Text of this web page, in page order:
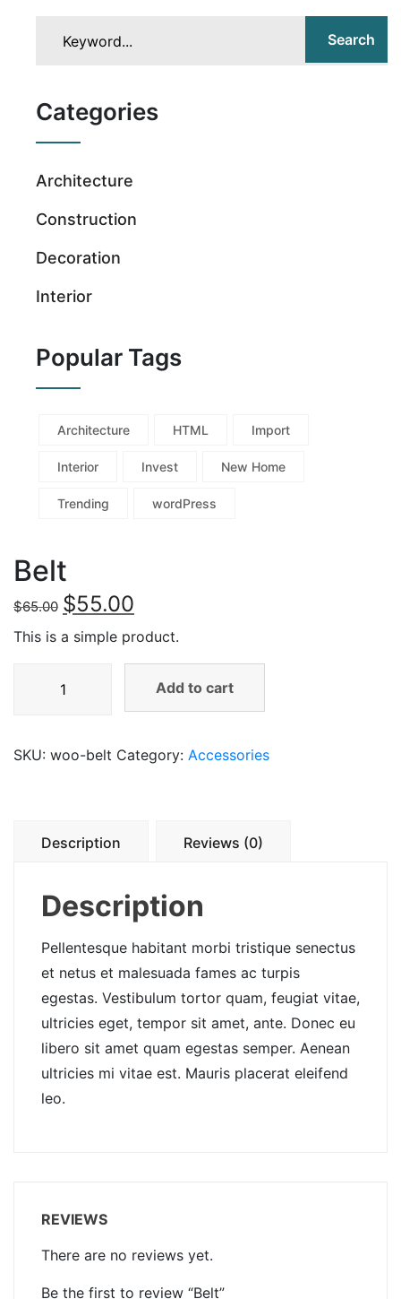
Search
Categories
Architecture
Construction
Decoration
Interior
Popular Tags
Architecture HTML Import
Interior Invest New Home
Trending wordPress
Belt
$65.00 $55.00
This is a simple product.
Add to cart
SKU: woo-belt Category: Accessories
Description Reviews (0)
Description
Pellentesque habitant morbi tristique senectus
et netus et malesuada fames ac turpis
egestas. Vestibulum tortor quam, feugiat vitae,
ultricies eget, tempor sit amet, ante. Donec eu
libero sit amet quam egestas semper. Aenean
ultricies mi vitae est. Mauris placerat eleifend
leo.
REVIEWS
There are no reviews yet.
Be the first to review “Belt”